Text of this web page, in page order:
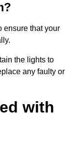
ensure that your
the lights to
any faulty or
with